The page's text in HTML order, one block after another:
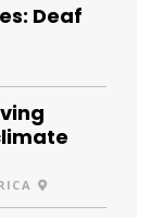
Deaf